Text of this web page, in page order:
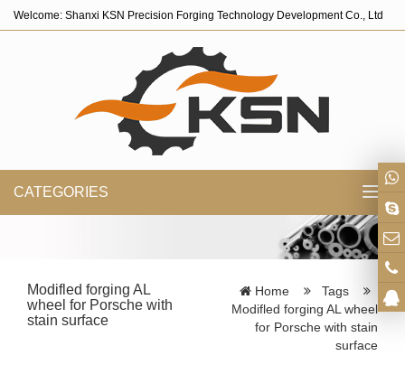
Welcome: Shanxi KSN Precision Forging Technology Development Co., Ltd
CATEGORIES
Modifled forging AL
wheel for Porsche with
stain surface
Home
Tags
Modifled forging AL wheel
for Porsche with stain
surface